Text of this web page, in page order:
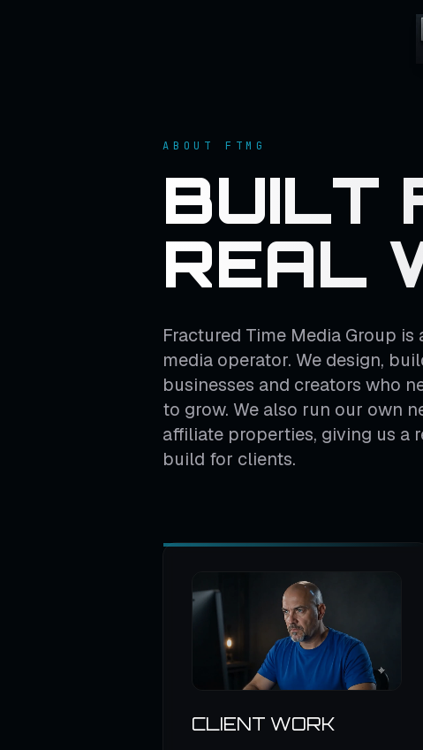
ABOUT FTMG
BUILT
REAL
Fractured Time Media Group
media operator. We design,
businesses and creators who
to grow. We also run our own
affiliate properties, giving us a
build for clients.
CLIENT WORK